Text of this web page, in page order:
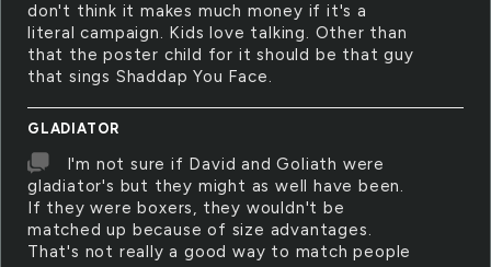
don't think it makes much money if it's a
literal campaign. Kids love talking. Other than
that the poster child for it should be that guy
that sings Shaddap You Face.
GLADIATOR
I'm not sure if David and Goliath were
gladiator's but they might as well have been.
If they were boxers, they wouldn't be
matched up because of size advantages.
That's not really a good way to match people